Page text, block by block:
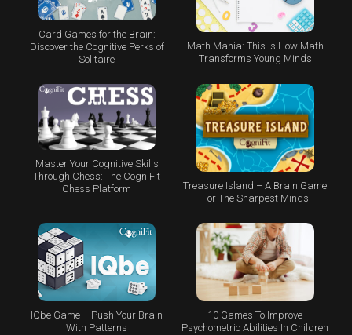
Card Games for the Brain:
Discover the Cognitive Perks of
Solitaire
Math Mania: This Is How Math
Transforms Young Minds
Master Your Cognitive Skills
Through Chess: The CogniFit
Chess Platform
Treasure Island – A Brain Game
For The Sharpest Minds
IQbe Game – Push Your Brain
With Patterns
10 Games To Improve
Psychometric Abilities In Children